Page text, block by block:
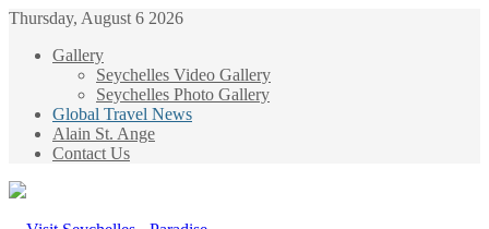
Thursday, August 6 2026
Gallery
Seychelles Video Gallery
Seychelles Photo Gallery
Global Travel News
Alain St. Ange
Contact Us